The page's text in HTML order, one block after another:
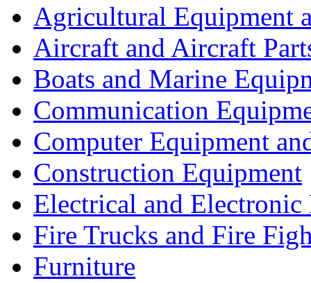
Agricultural Equipment
Aircraft and Aircraft
Boats and Marine
Communication
Computer Equipment
Construction Equipment
Electrical and Electronic
Fire Trucks and Fire
Furniture